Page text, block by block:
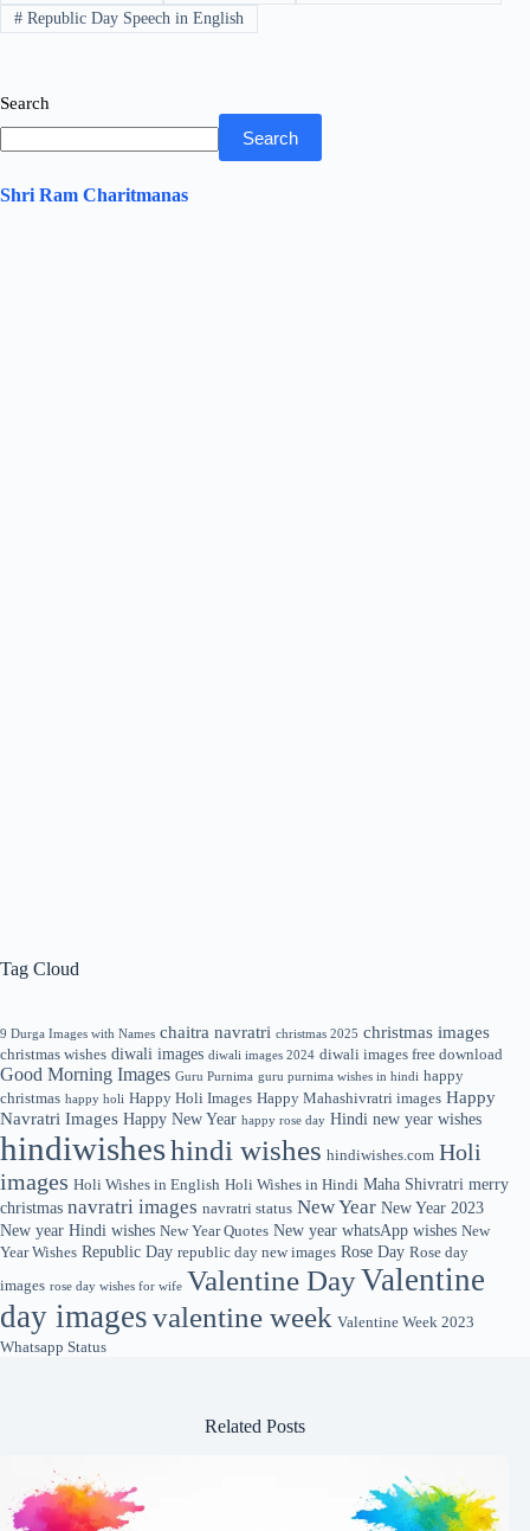
pp
#Republic Day Speech in English
Search
Search
Shri Ram Charitmanas
Tag Cloud
9 Durga Images with Names chaitra navratri christmas 2025 christmas images
christmas wishes diwali images diwali images 2024 diwali images free download
Good Morning Images Guru Purnima guru purnima wishes in hindi happy
christmas happy holi Happy Holi Images Happy Mahashivratri images Happy
Navratri Images Happy New Year happy rose day Hindi new year wishes
hindiwisheshindi wishes hindiwishes.com Holi
images Holi Wishes in English Holi Wishes in Hindi Maha Shivratri merry
christmas navratri images navratri status New Year New Year 2023
New year Hindi wishes New Year Quotes New year whatsApp wishes New
Year Wishes Republic Day republic day new images Rose Day Rose day
images rose day wishes for wife Valentine DayValentine
day imagesvalentine week Valentine Week 2023
Whatsapp Status
Related Posts